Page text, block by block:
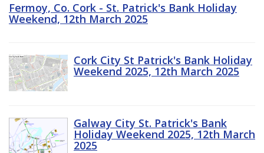
Fermoy, Co. Cork - St. Patrick's Bank Holiday
Weekend, 12th March 2025
Cork City St Patrick's Bank Holiday
Weekend 2025, 12th March 2025
Galway City St. Patrick's Bank
Holiday Weekend 2025, 12th March
2025